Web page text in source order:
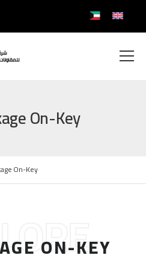
On-Key
On-Key
ON-KEY